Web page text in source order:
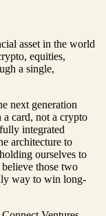
asset in the world
equities,
a single,
next generation
a card, not a crypto
integrated
architecture to
ourselves to
those two
way to win long-